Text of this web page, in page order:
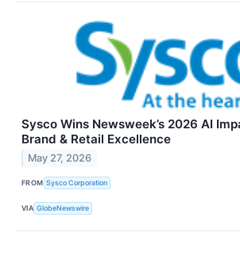
Sysco Wins Newsweek’s 2026 AI
Brand & Retail Excellence
May 27, 2026
FROM Sysco Corporation
VIA GlobeNewswire